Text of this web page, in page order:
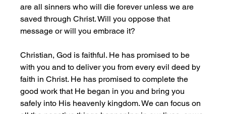
are all sinners who will die forever unless we are
saved through Christ. Will you oppose that
message or will you embrace it?
Christian, God is faithful. He has promised to be
with you and to deliver you from every evil deed by
faith in Christ. He has promised to complete the
good work that He began in you and bring you
safely into His heavenly kingdom. We can focus on